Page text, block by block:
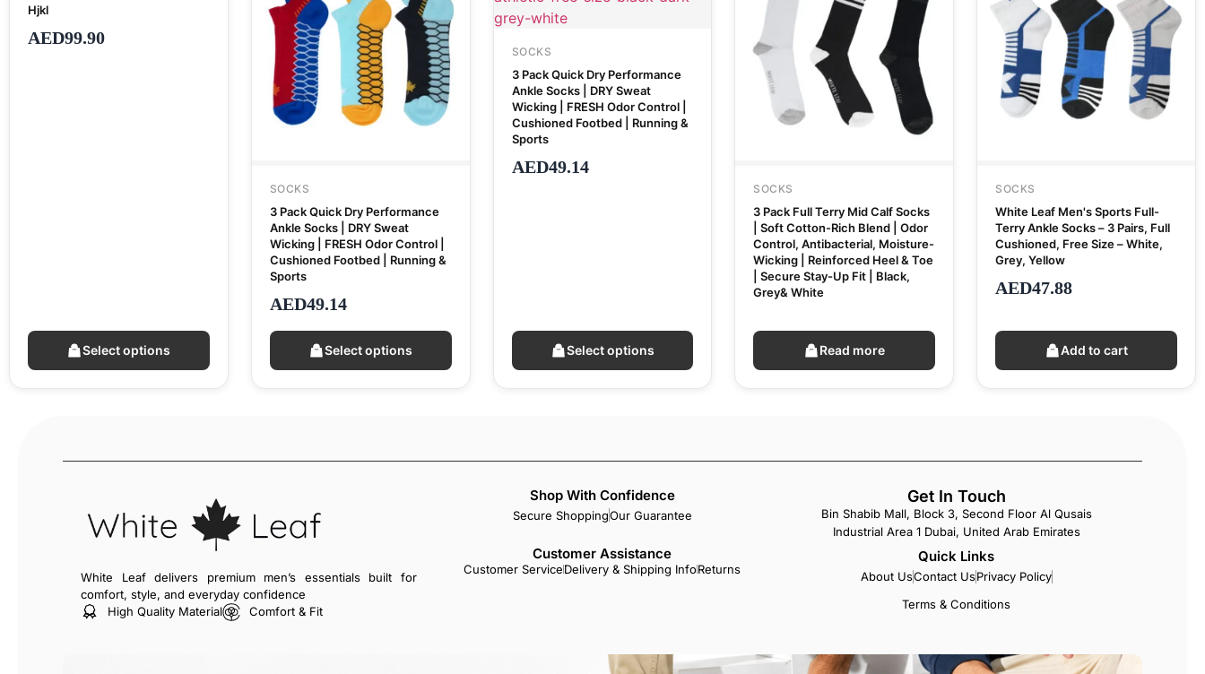
Hjkl
AED99.90
Select options
SOCKS
3 Pack Quick Dry Performance
Ankle Socks | DRY Sweat
Wicking | FRESH Odor Control |
Cushioned Footbed | Running &
Sports
AED49.14
Select options
SOCKS
3 Pack Quick Dry Performance
Ankle Socks | DRY Sweat
Wicking | FRESH Odor Control |
Cushioned Footbed | Running &
Sports
AED49.14
Select options
SOCKS
3 Pack Full Terry Mid Calf Socks
| Soft Cotton-Rich Blend | Odor
Control, Antibacterial, Moisture-
Wicking | Reinforced Heel & Toe
| Secure Stay-Up Fit | Black,
Grey& White
Read more
SOCKS
White Leaf Men's Sports Full-
Terry Ankle Socks – 3 Pairs, Full
Cushioned, Free Size – White,
Grey, Yellow
AED47.88
Add to cart
White Leaf delivers premium men’s essentials built for
comfort, style, and everyday confidence
High Quality Material
Comfort & Fit
Shop With Confidence
Secure ShoppingOur Guarantee
Customer Assistance
Customer ServiceDelivery & Shipping InfoReturns
Get In Touch
Bin Shabib Mall, Block 3, Second Floor Al Qusais
Industrial Area 1 Dubai, United Arab Emirates
Quick Links
About UsContact UsPrivacy Policy
Terms & Conditions